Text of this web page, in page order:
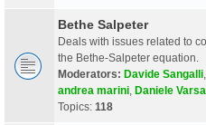
Bethe Salpeter
Deals with issues related to
the Bethe-Salpeter equation.
Moderators: Davide Sangalli
andrea marini Daniele
Topics: 118